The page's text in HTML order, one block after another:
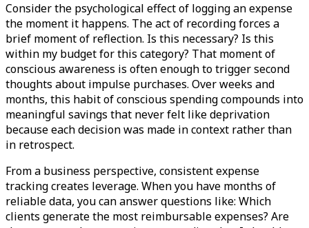
Consider the psychological effect of logging an expense
the moment it happens. The act of recording forces a
brief moment of reflection. Is this necessary? Is this
within my budget for this category? That moment of
conscious awareness is often enough to trigger second
thoughts about impulse purchases. Over weeks and
months, this habit of conscious spending compounds into
meaningful savings that never felt like deprivation
because each decision was made in context rather than
in retrospect.
From a business perspective, consistent expense
tracking creates leverage. When you have months of
reliable data, you can answer questions like: Which
clients generate the most reimbursable expenses? Are